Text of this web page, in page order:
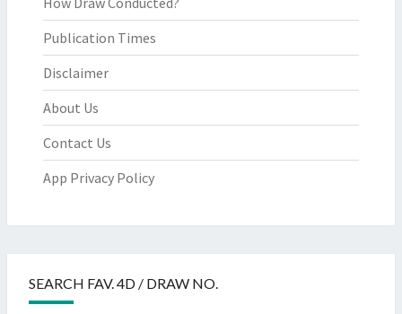
Publication Times
Disclaimer
About Us
Contact Us
App Privacy Policy
SEARCH FAV. 4D / DRAW NO.